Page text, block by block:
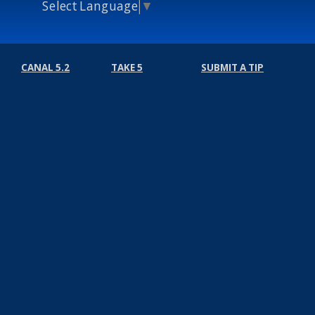
Select Language ▼
CANAL 5.2 TAKE 5 SUBMIT A TIP